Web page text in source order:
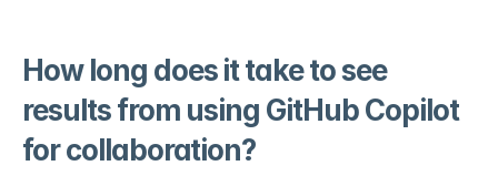
How long does it take to see
results from using GitHub Copilot
for collaboration?